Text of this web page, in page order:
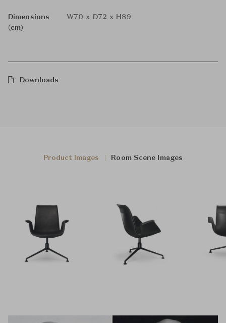
Dimensions
(cm)
W70 x D72 x H89
Downloads
Product Images Room Scene Images